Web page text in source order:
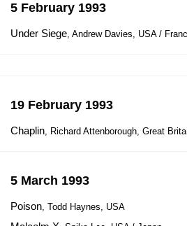
5 February 1993
Under Siege, Andrew Davies, USA /
19 February 1993
Chaplin, Richard Attenborough, Great
5 March 1993
Poison, Todd Haynes, USA